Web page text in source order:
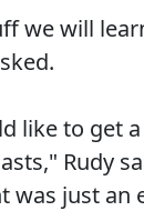
we will
like to get
Rudy
was just an